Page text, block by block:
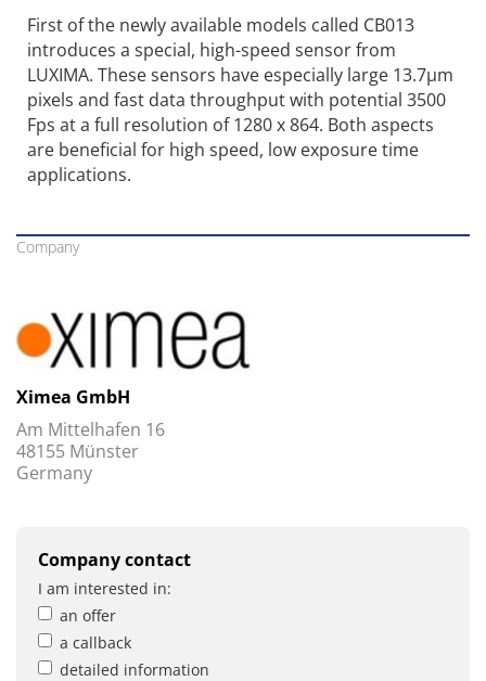
First of the newly available models called CB013
introduces a special, high-speed sensor from
LUXIMA. These sensors have especially large 13.7µm
pixels and fast data throughput with potential 3500
Fps at a full resolution of 1280 x 864. Both aspects
are beneficial for high speed, low exposure time
applications.
Company
Ximea GmbH
Am Mittelhafen 16
48155 Münster
Germany
Company contact
I am interested in:
an offer
a callback
detailed information